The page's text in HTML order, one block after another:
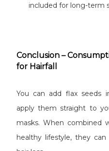
included for long-term
Conclusion –
for Hairfall
You can add flax seeds
apply them straight to
masks. When combined
healthy lifestyle, they